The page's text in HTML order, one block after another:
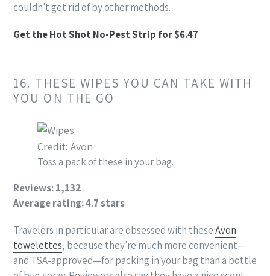
couldn't get rid of by other methods.
Get the Hot Shot No-Pest Strip for $6.47
16. THESE WIPES YOU CAN TAKE WITH
YOU ON THE GO
Credit: Avon
Toss a pack of these in your bag.
Reviews: 1,132
Average rating: 4.7 stars
Travelers in particular are obsessed with theseAvon
towelettes, because they're much more convenient—
and TSA-approved—for packing in your bag than a bottle